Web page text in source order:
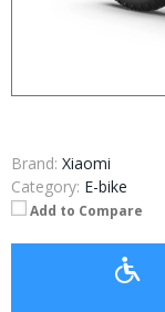
Brand: Xiaomi
Category: E-bike
Add to Compare